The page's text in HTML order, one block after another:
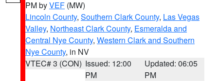
PM byVEF (MW)
Lincoln County, Southern Clark County, Las Vegas
Valley, Northeast Clark County, Esmeralda and
Central Nye County, Western Clark and Southern
Nye County, in NV
VTEC# 3 (CON) Issued: 12:00
PM
Updated: 06:05
PM